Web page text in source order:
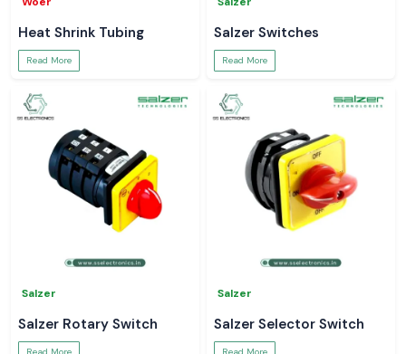
Heat Shrink Tubing
Read More
Salzer Switches
Read More
Salzer
Salzer Rotary Switch
Salzer
Salzer Selector Switch